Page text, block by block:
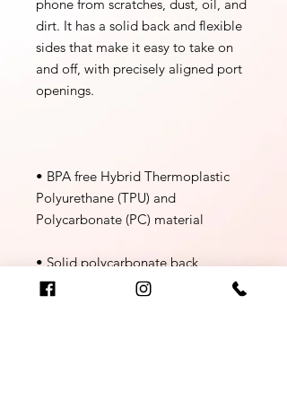
phone from scratches, dust, oil, and
dirt. It has a solid back and flexible
sides that make it easy to take on
and off, with precisely aligned port
• BPA free Hybrid Thermoplastic
Polyurethane (TPU) and